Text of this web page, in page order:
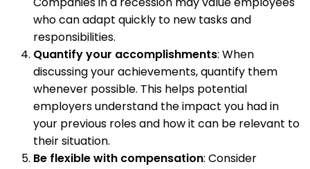
who can adapt quickly to new tasks and
responsibilities.
Quantify your accomplishments: When
discussing your achievements, quantify them
whenever possible. This helps potential
employers understand the impact you had in
your previous roles and how it can be relevant to
their situation.
Be flexible with compensation: Consider